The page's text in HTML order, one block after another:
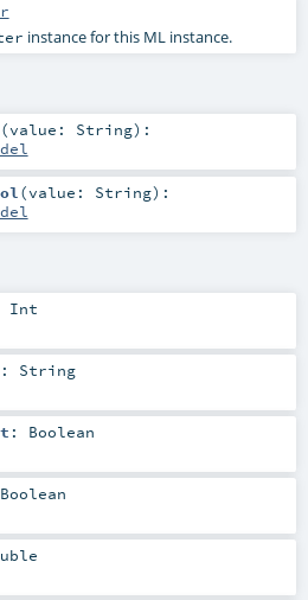
instance for this ML instance.
(value: String) :
(value: String) :
Int
: String
: Boolean
Boolean